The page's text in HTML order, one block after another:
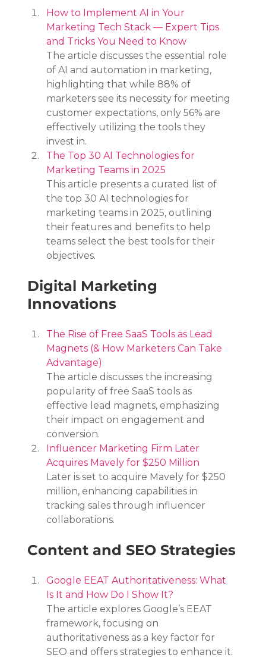
How to Implement AI in Your
Marketing Tech Stack — Expert Tips
and Tricks You Need to Know
The article discusses the essential role
of AI and automation in marketing,
highlighting that while 88% of
marketers see its necessity for meeting
customer expectations, only 56% are
effectively utilizing the tools they
invest in.
The Top 30 AI Technologies for
Marketing Teams in 2025
This article presents a curated list of
the top 30 AI technologies for
marketing teams in 2025, outlining
their features and benefits to help
teams select the best tools for their
objectives.
Digital Marketing
Innovations
The Rise of Free SaaS Tools as Lead
Magnets (& How Marketers Can Take
Advantage)
The article discusses the increasing
popularity of free SaaS tools as
effective lead magnets, emphasizing
their impact on engagement and
conversion.
Influencer Marketing Firm Later
Acquires Mavely for $250 Million
Later is set to acquire Mavely for $250
million, enhancing capabilities in
tracking sales through influencer
collaborations.
Content and SEO Strategies
Google EEAT Authoritativeness: What
Is It and How Do I Show It?
The article explores Google’s EEAT
framework, focusing on
authoritativeness as a key factor for
SEO and offers strategies to enhance it.